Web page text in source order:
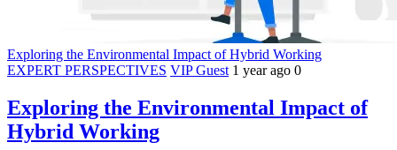
Exploring the Environmental Impact of Hybrid Working
EXPERT PERSPECTIVES VIP Guest 1 year ago 0
Exploring the Environmental Impact of
Hybrid Working